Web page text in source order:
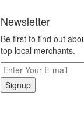
Newsletter
Be first to find out
top local merchants.
Signup